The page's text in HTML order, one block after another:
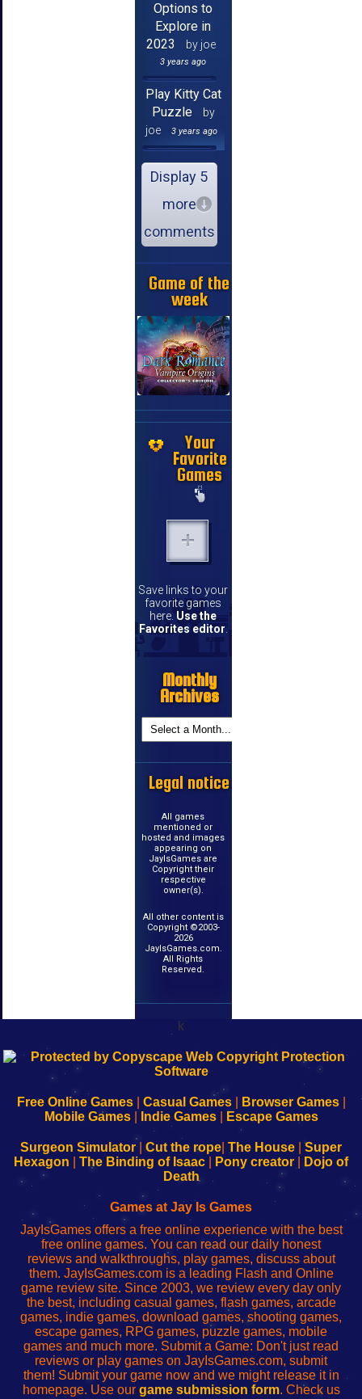
Options to
Explore in
2023
by joe
3 years ago
Play Kitty Cat
Puzzle
by
joe
3 years ago
Display 5
more
comments
Game of the
week
Your
Favorite
Games
Save links to your
favorite games
here. Use the
Favorites editor
Monthly
Archives
Legal notice
All games
mentioned or
hosted and images
appearing on
JayIsGames are
Copyright their
respective
owner(s).
All other content is
Copyright ©2003-
2026
JayIsGames.com.
All Rights
Reserved.
k
192.168.0.1
Configure
Your
192.168.o.1
sesión
de
administrador
red
192.168.1.1
Configure
Your
192.168.178.1
Wi-
Fing-
configureren
Free Online Games| Casual Games| Browser Games|
Mobile Games| Indie Games| Escape Games
Surgeon Simulator| Cut the rope The House
Super
Hexagon
The Binding of Isaac Pony creator
Dojo of
Death
Games at Jay Is Games
JayIsGames offers a free online experience with the best
free online games. You can read our daily honest
reviews and walkthroughs, play games, discuss about
them. JayIsGames.com is a leading Flash and Online
game review site. Since 2003, we review every day only
the best, including casual games, flash games, arcade
games, indie games, download games, shooting games,
escape games, RPG games, puzzle games, mobile
games and much more. Submit a Game: Don't just read
reviews or play games on JayIsGames.com, submit
them! Submit your game now and we might release it in
homepage. Use our game submission form. Check us